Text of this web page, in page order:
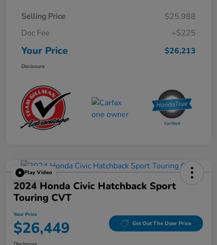
Selling Price
$25,988
Doc Fee
+$225
Your Price $26,213
Disclosure
Play Video
2024 Honda Civic Hatchback Sport
Touring CVT
Your Price
$26,449 Get Out The Door Price